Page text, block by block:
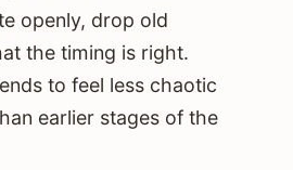
openly, drop old
the timing is right.
to feel less chaotic
earlier stages of the